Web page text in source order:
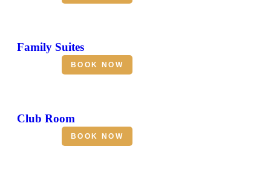
Family Suites
BOOK NOW
Club Room
BOOK NOW